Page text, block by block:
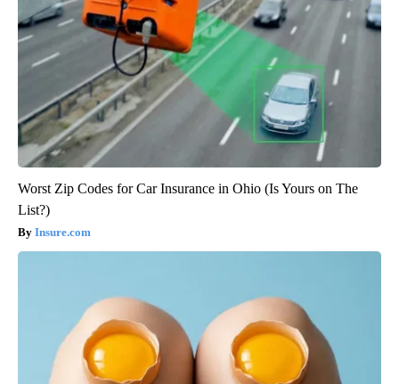
Worst Zip Codes for Car Insurance in Ohio (Is Yours on The
List?)
Insure.com